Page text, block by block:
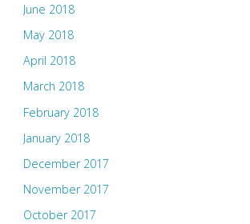
June 2018
May 2018
April 2018
March 2018
February 2018
January 2018
December 2017
November 2017
October 2017